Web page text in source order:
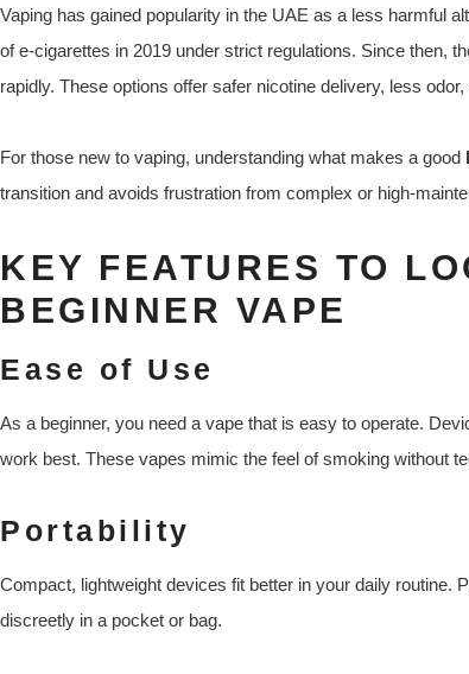
Vaping has gained popularity in the UAE as a less harmful
of e-cigarettes in 2019 under strict regulations. Since then,
rapidly. These options offer safer nicotine delivery, less
For those new to vaping, understanding what makes a good
transition and avoids frustration from complex or high-
KEY FEATURES TO
BEGINNER VAPE
Ease of Use
As a beginner, you need a vape that is easy to operate.
work best. These vapes mimic the feel of smoking without
Portability
Compact, lightweight devices fit better in your daily routine.
discreetly in a pocket or bag.